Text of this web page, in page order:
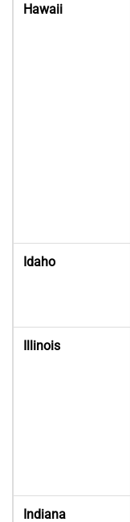
Hawaii
Idaho
Illinois
Indiana